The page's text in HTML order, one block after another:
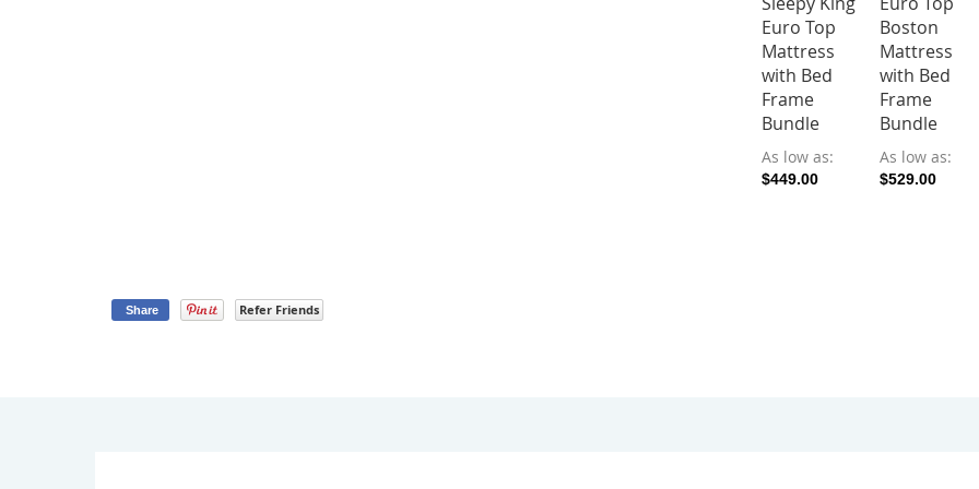
Euro Top
Mattress
with Bed
Frame
Bundle
As low as
$449.00
Boston
Mattress
with Bed
Frame
Bundle
As low as
$529.00
Share Refer Friends